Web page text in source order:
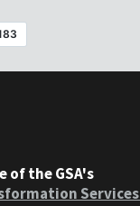
of the GSA's
Services